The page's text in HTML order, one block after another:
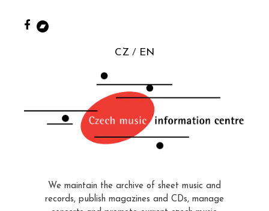
CZ EN
We maintain the archive of sheet music and
records, publish magazines and CDs, manage